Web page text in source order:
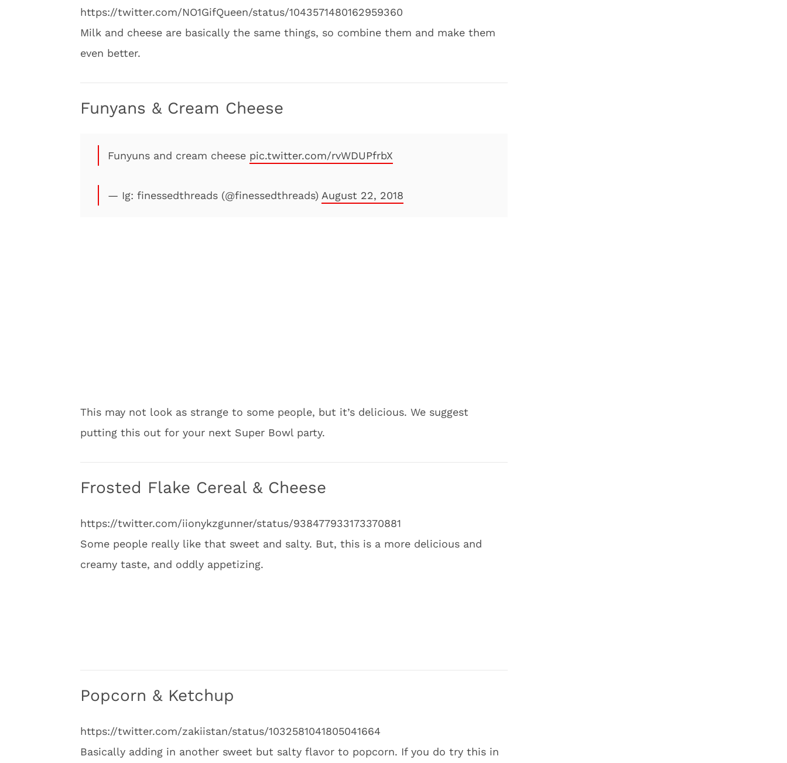
https://twitter.com/NO1GifQueen/status/1043571480162959360
Milk and cheese are basically the same things, so combine them and make them
even better.
Funyans & Cream Cheese
Funyuns and cream cheese pic.twitter.com/rvWDUPfrbX
— Ig: finessedthreads (@finessedthreads) August 22, 2018
This may not look as strange to some people, but it’s delicious. We suggest
putting this out for your next Super Bowl party.
Frosted Flake Cereal & Cheese
https://twitter.com/iionykzgunner/status/938477933173370881
Some people really like that sweet and salty. But, this is a more delicious and
creamy taste, and oddly appetizing.
Popcorn & Ketchup
https://twitter.com/zakiistan/status/1032581041805041664
Basically adding in another sweet but salty flavor to popcorn. If you do try this in